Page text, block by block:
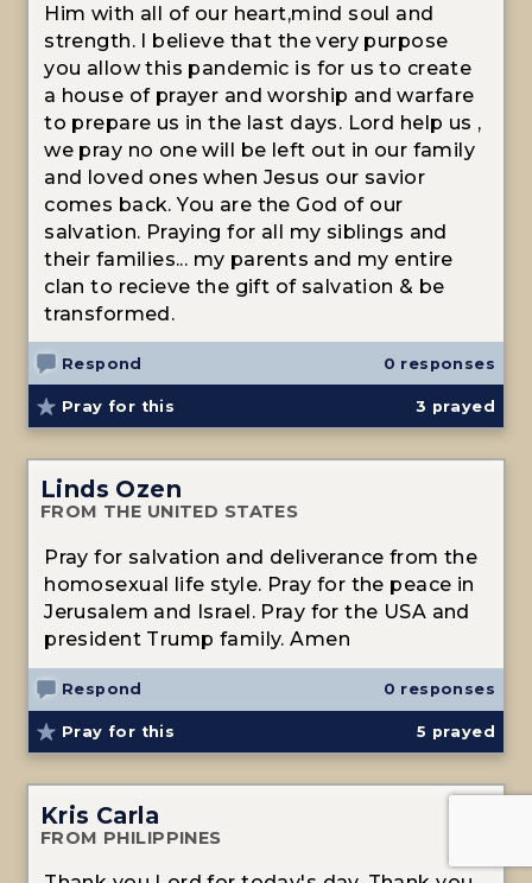
Him with all of our heart,mind soul and
strength. I believe that the very purpose
you allow this pandemic is for us to create
a house of prayer and worship and warfare
to prepare us in the last days. Lord help us ,
we pray no one will be left out in our family
and loved ones when Jesus our savior
comes back. You are the God of our
salvation. Praying for all my siblings and
their families... my parents and my entire
clan to recieve the gift of salvation & be
transformed.
Respond 0 responses
Pray for this 3 prayed
Linds Ozen
FROM THE UNITED STATES
Pray for salvation and deliverance from the
homosexual life style. Pray for the peace in
Jerusalem and Israel. Pray for the USA and
president Trump family. Amen
Respond 0 responses
Pray for this 5 prayed
Kris Carla
FROM PHILIPPINES